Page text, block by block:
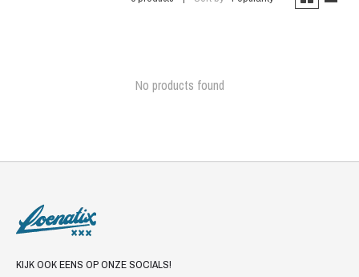
No products found
KIJK OOK EENS OP ONZE SOCIALS!